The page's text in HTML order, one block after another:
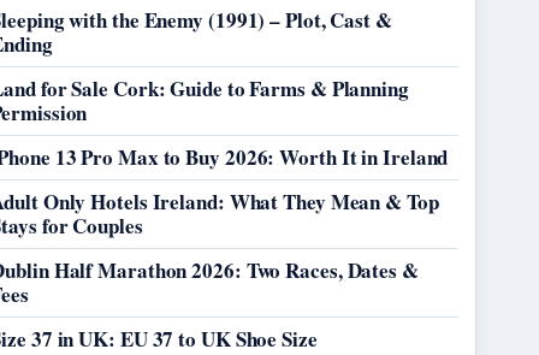
with the Enemy (1991) – Plot, Cast &
for Sale Cork: Guide to Farms & Planning
13 Pro Max to Buy 2026: Worth It in Ireland
Only Hotels Ireland: What They Mean & Top
for Couples
Half Marathon 2026: Two Races, Dates &
37 in UK: EU 37 to UK Shoe Size